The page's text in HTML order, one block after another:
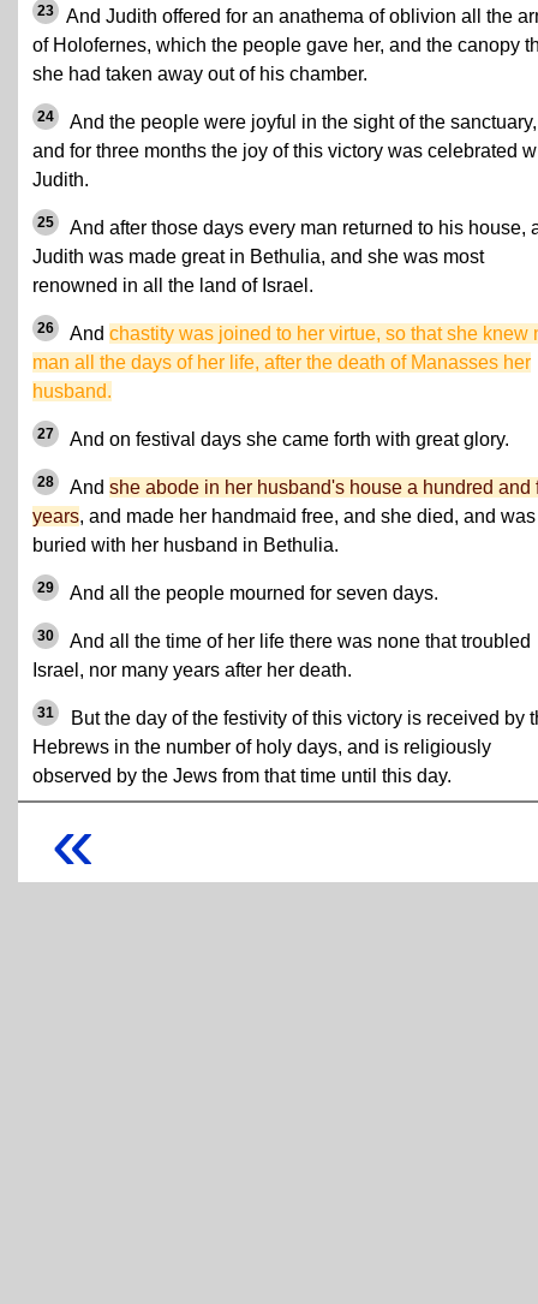
23
And Judith offered for an anathema of oblivion all the
of Holofernes, which the people gave her, and the canopy
she had taken away out of his chamber.
24
And the people were joyful in the sight of the sanctuary,
and for three months the joy of this victory was celebrated
Judith.
25
And after those days every man returned to his house,
Judith was made great in Bethulia, and she was most
renowned in all the land of Israel.
26 And chastity was joined to her virtue, so that she knew
man all the days of her life, after the death of Manasses her
husband.
27 And on festival days she came forth with great glory.
28 And she abode in her husband's house a hundred and
years, and made her handmaid free, and she died, and was
buried with her husband in Bethulia.
29 And all the people mourned for seven days.
30
And all the time of her life there was none that troubled
Israel, nor many years after her death.
31
But the day of the festivity of this victory is received by
Hebrews in the number of holy days, and is religiously
observed by the Jews from that time until this day.
«